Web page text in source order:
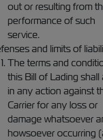
out or resulting from
performance of such
service.
and limits of
The terms and
this Bill of Lading shall
in any action against
Carrier for any loss or
damage whatsoever
howsoever occurring